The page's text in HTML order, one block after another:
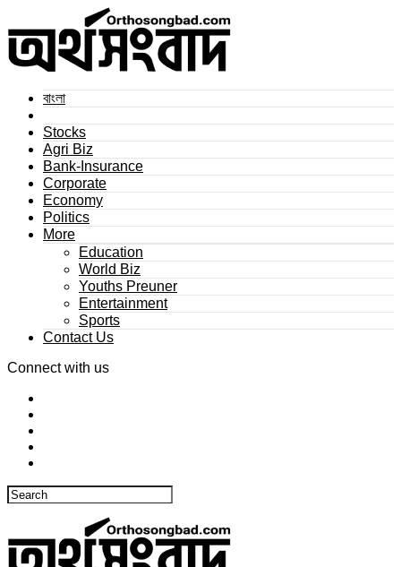
বাংলা
Stocks
Agri Biz
Bank-Insurance
Corporate
Economy
Politics
More
Education
World Biz
Youths Preuner
Entertainment
Sports
Contact Us
Connect with us